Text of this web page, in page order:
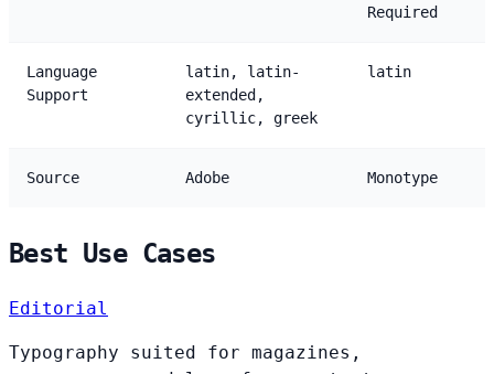
Required
Language
Support
latin, latin-
extended,
cyrillic, greek
latin
Source Adobe Monotype
Best Use Cases
Editorial
Typography suited for magazines,